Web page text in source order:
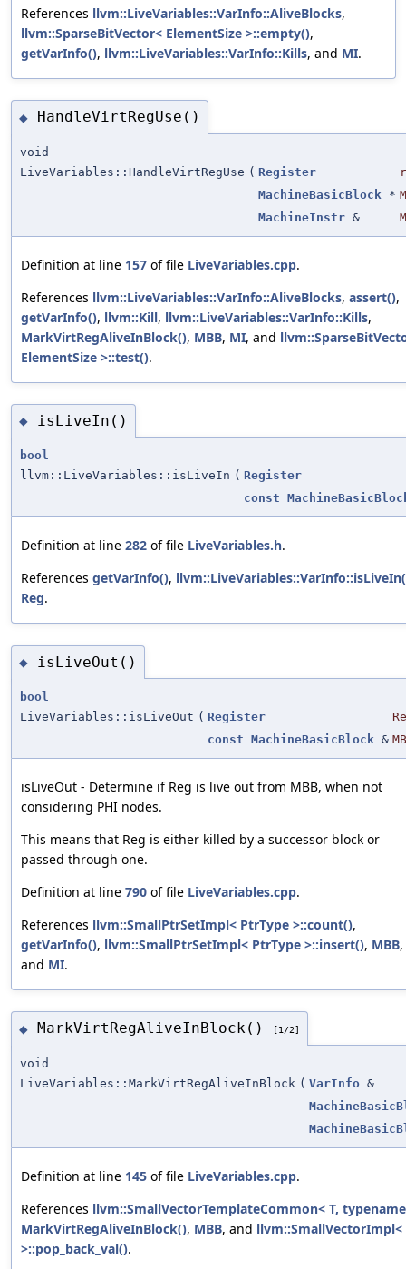
References llvm::LiveVariables::VarInfo::AliveBlocks,
llvm::SparseBitVector< ElementSize >::empty(),
getVarInfo(), llvm::LiveVariables::VarInfo::Kills, and MI.
◆ HandleVirtRegUse()
void
LiveVariables::HandleVirtRegUse ( Register
MachineBasicBlock *
MachineInstr &
Definition at line 157 of file LiveVariables.cpp.
References llvm::LiveVariables::VarInfo::AliveBlocks, assert(),
getVarInfo(), llvm::Kill, llvm::LiveVariables::VarInfo::Kills,
MarkVirtRegAliveInBlock(), MBB, MI, and
ElementSize >::test().
◆ isLiveIn()
bool
llvm::LiveVariables::isLiveIn ( Register
const
Definition at line 282 of file LiveVariables.h.
References getVarInfo(),
Reg.
◆ isLiveOut()
bool
LiveVariables::isLiveOut ( Register
const MachineBasicBlock &
isLiveOut - Determine if Reg is live out from MBB, when not
considering PHI nodes.
This means that Reg is either killed by a successor block or
passed through one.
Definition at line 790 of file LiveVariables.cpp.
References llvm::SmallPtrSetImpl< PtrType >::count(),
getVarInfo(), llvm::SmallPtrSetImpl< PtrType >::insert(), MBB,
and MI.
◆ MarkVirtRegAliveInBlock() [1/2]
void
LiveVariables::MarkVirtRegAliveInBlock ( VarInfo &
Definition at line 145 of file LiveVariables.cpp.
References llvm::SmallVectorTemplateCommon< T,
MarkVirtRegAliveInBlock(), MBB, and llvm::SmallVectorImpl<
>::pop_back_val().